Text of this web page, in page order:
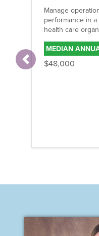
Manage
performance in
health care
MEDIAN
$48,000
Previous